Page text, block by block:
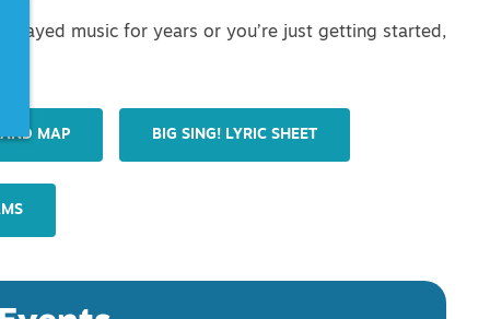
played music for years or you’re just getting started,
MAP BIG SING! LYRIC SHEET